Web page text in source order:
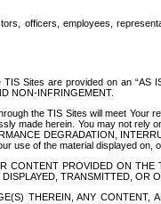
officers, employees,
Sites are provided on an “AS
NON-INFRINGEMENT.
the TIS Sites will meet
made herein. You may not
DEGRADATION,
use of the material displayed on,
PROVIDED ON
TRANSMITTED, OR
THEREIN, ANY